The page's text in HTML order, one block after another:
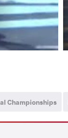
Championships